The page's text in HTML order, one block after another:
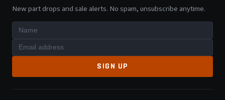
New part drops and sale alerts. No spam, unsubscribe anytime.
SIGN UP